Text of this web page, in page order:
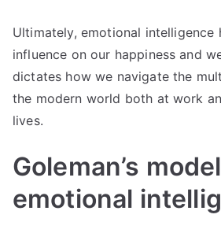
Ultimately, emotional intelligence
influence on our happiness and
dictates how we navigate the
the modern world both at work
lives.
Goleman’s
emotional